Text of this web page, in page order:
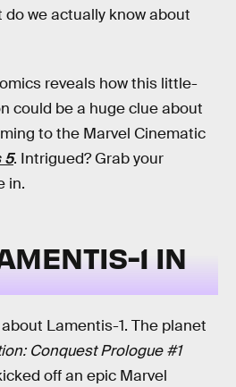
we actually know about
reveals how this little-
could be a huge clue about
to the Marvel Cinematic
5. Intrigued? Grab your
in.
1 IN
Lamentis-1. The planet
Conquest Prologue #1
off an epic Marvel